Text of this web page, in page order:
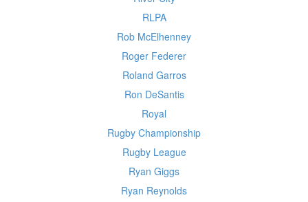
RLPA
Rob McElhenney
Roger Federer
Roland Garros
Ron DeSantis
Royal
Rugby Championship
Rugby League
Ryan Giggs
Ryan Reynolds